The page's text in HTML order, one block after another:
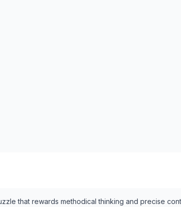
that rewards methodical thinking and precise